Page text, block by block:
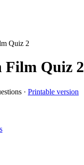
Quiz 2
Film Quiz 2
· Printable version